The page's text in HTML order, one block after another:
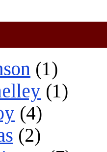
(1)
(1)
(4)
(2)